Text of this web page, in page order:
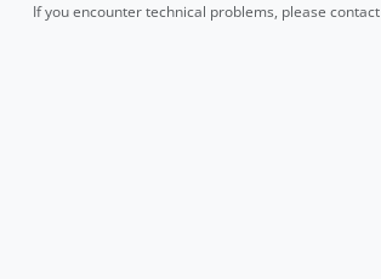
If you encounter technical problems, please contact